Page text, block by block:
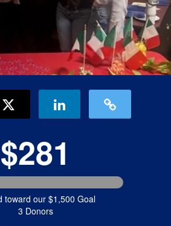
$281
toward our $1,500 Goal
3 Donors